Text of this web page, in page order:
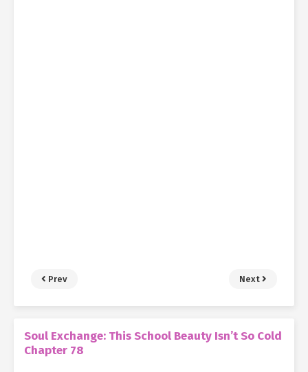
Prev Next
Soul Exchange: This School Beauty Isn’t So Cold
Chapter 78